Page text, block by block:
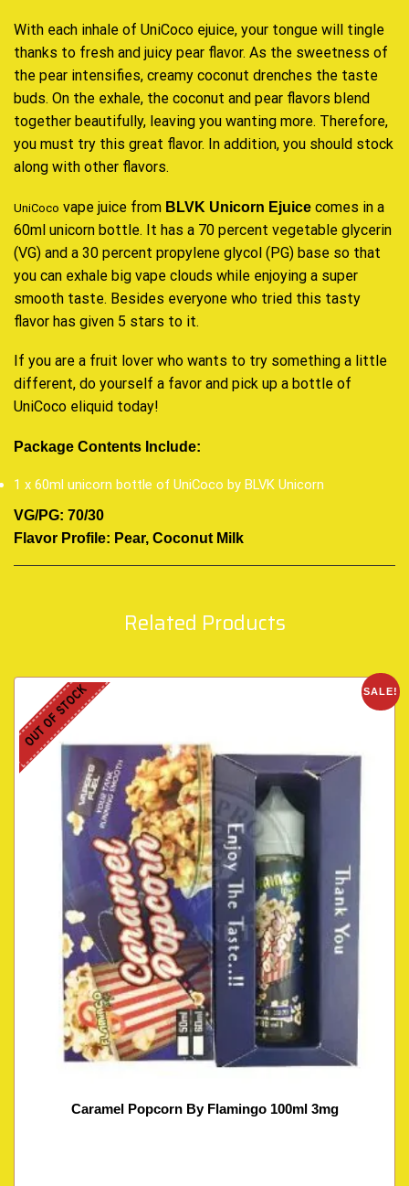
With each inhale of UniCoco ejuice, your tongue will tingle
thanks to fresh and juicy pear flavor. As the sweetness of
the pear intensifies, creamy coconut drenches the taste
buds. On the exhale, the coconut and pear flavors blend
together beautifully, leaving you wanting more. Therefore,
you must try this great flavor. In addition, you should stock
along with other flavors.
UniCoco vape juice from BLVK Unicorn Ejuice comes in a
60ml unicorn bottle. It has a 70 percent vegetable glycerin
(VG) and a 30 percent propylene glycol (PG) base so that
you can exhale big vape clouds while enjoying a super
smooth taste. Besides everyone who tried this tasty
flavor has given 5 stars to it.
If you are a fruit lover who wants to try something a little
different, do yourself a favor and pick up a bottle of
UniCoco eliquid today!
Package Contents Include:
1 x 60ml unicorn bottle of UniCoco by BLVK Unicorn
VG/PG: 70/30
Flavor Profile: Pear, Coconut Milk
Related Products
SALE!
OUT OF STOCK
Caramel Popcorn By Flamingo 100ml 3mg